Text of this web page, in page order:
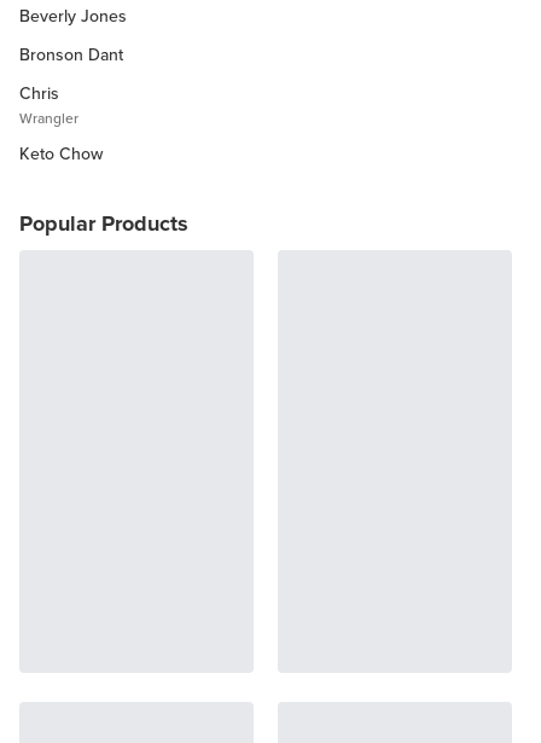
Other Diets (GF, Carnivore, etc.)
Recipe Roundups
Beverly Jones
Bronson Dant
Chris
Wrangler
Keto Chow
Popular Products